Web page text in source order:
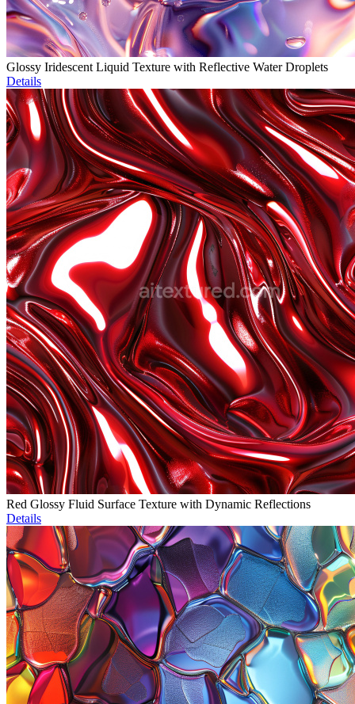
Glossy Iridescent Liquid Texture with Reflective Water Droplets
Details
Red Glossy Fluid Surface Texture with Dynamic Reflections
Details